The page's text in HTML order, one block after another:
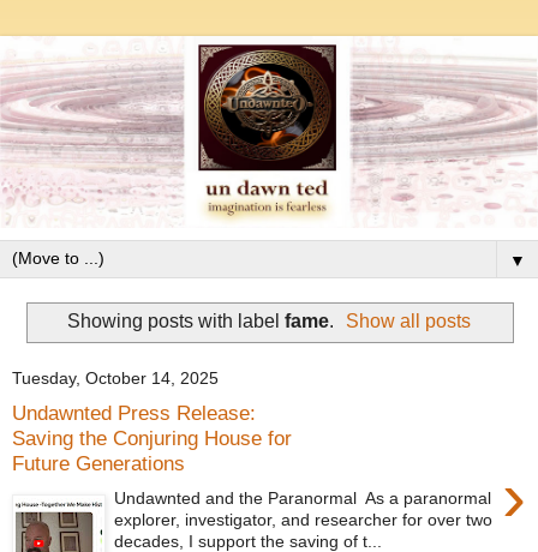
▼
Showing posts with label fame. Show all posts
Tuesday, October 14, 2025
Undawnted Press Release:
Saving the Conjuring House for
Future Generations
›
Undawnted and the Paranormal As a paranormal
explorer, investigator, and researcher for over two
decades, I support the saving of t...